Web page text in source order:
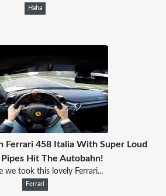
Haha
Ferrari 458 Italia With Super Loud
Hit The Autobahn!
we took this lovely Ferrari...
Ferrari